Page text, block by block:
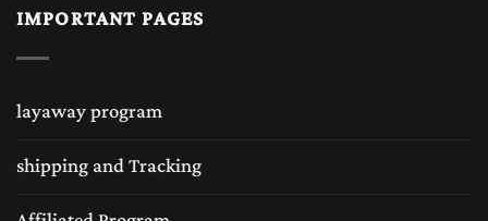
IMPORTANT PAGES
layaway program
shipping and Tracking